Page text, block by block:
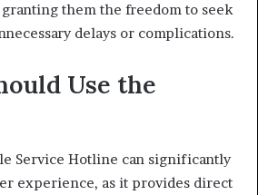
them the freedom to seek
delays or complications.
Use the
Service Hotline can significantly
experience, as it provides direct